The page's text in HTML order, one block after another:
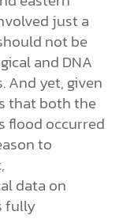
just a
not be
and DNA
And yet, given
that both the
flood occurred
to
data on
fully